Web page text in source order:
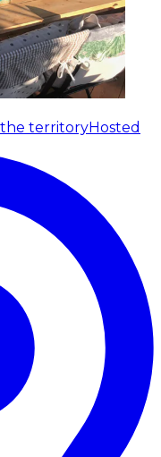
the territoryHosted